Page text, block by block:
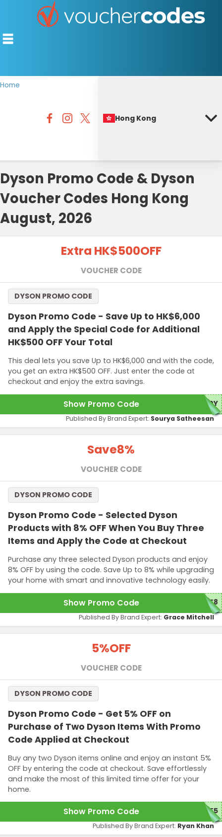
OFFERS BY CATEGORY
DISCOUNT GUIDES
Home
Hong Kong
Dyson Promo Code & Dyson
Voucher Codes Hong Kong
August, 2026
Extra HK$500OFF
VOUCHER CODE
Dyson Promo Code - Save Up to HK$6,000
and Apply the Special Code for Additional
HK$500 OFF Your Total
This deal lets you save Up to HK$6,000 and with the code,
you get an extra HK$500 OFF. Just enter the code at
checkout and enjoy the extra savings.
DYSON PROMO CODE
Show Promo Code 50Y
Published By Brand Expert: Sourya Satheesan
Save8%
VOUCHER CODE
Dyson Promo Code - Selected Dyson
Products with 8% OFF When You Buy Three
Items and Apply the Code at Checkout
Purchase any three selected Dyson products and enjoy
8% OFF by using the code. Save Up to 8% while upgrading
your home with smart and innovative technology easily.
DYSON PROMO CODE
Show Promo Code ME8
Published By Brand Expert: Grace Mitchell
5%OFF
VOUCHER CODE
Dyson Promo Code - Get 5% OFF on
Purchase of Two Dyson Items With Promo
Code Applied at Checkout
Buy any two Dyson items online and enjoy an instant 5%
OFF by entering the code at checkout. Save effortlessly
and make the most of this limited time offer for your
home.
DYSON PROMO CODE
Show Promo Code ME5
Published By Brand Expert: Ryan Khan